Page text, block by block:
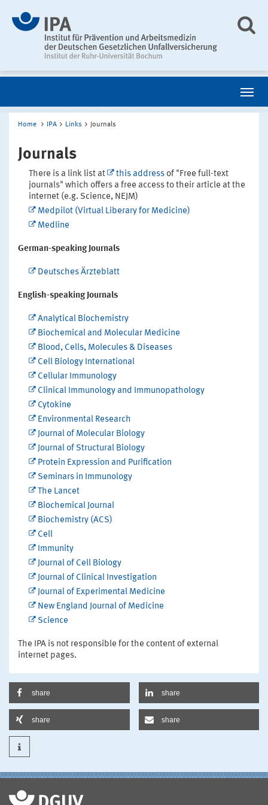
Home IPA Links Journals
Journals
There is a link list at this addressof "Free full-text
journals" which offers a free access to their article at the
internet (e.g. Science, NEJM)
Medpilot (Virtual Liberary for Medicine)
Medline
German-speaking Journals
Deutsches Ärzteblatt
English-speaking Journals
Analytical Biochemistry
Biochemical and Molecular Medicine
Blood, Cells, Molecules & Diseases
Cell Biology International
Cellular Immunology
Clinical Immunology and Immunopathology
Cytokine
Environmental Research
Journal of Molecular Biology
Journal of Structural Biology
Protein Expression and Purification
Seminars in Immunology
The Lancet
Biochemical Journal
Biochemistry (ACS)
Cell
Immunity
Journal of Cell Biology
Journal of Clinical Investigation
Journal of Experimental Medicine
New England Journal of Medicine
Science
The IPA is not responsible for the content of external
internet pages.
share share
share share